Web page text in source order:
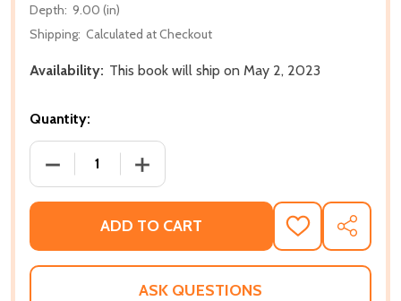
Depth: 9.00 (in)
Shipping: Calculated at Checkout
Availability: This book will ship on May 2, 2023
Quantity:
DECREASE QUANTITY OF SPLIT DECISION: LIFE
INCREASE QUANTITY OF SPLIT
ADD TO CART
ADD
TO
WISH
SHARE
ASK QUESTIONS